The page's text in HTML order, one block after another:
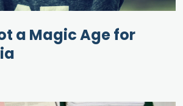
a Magic Age for